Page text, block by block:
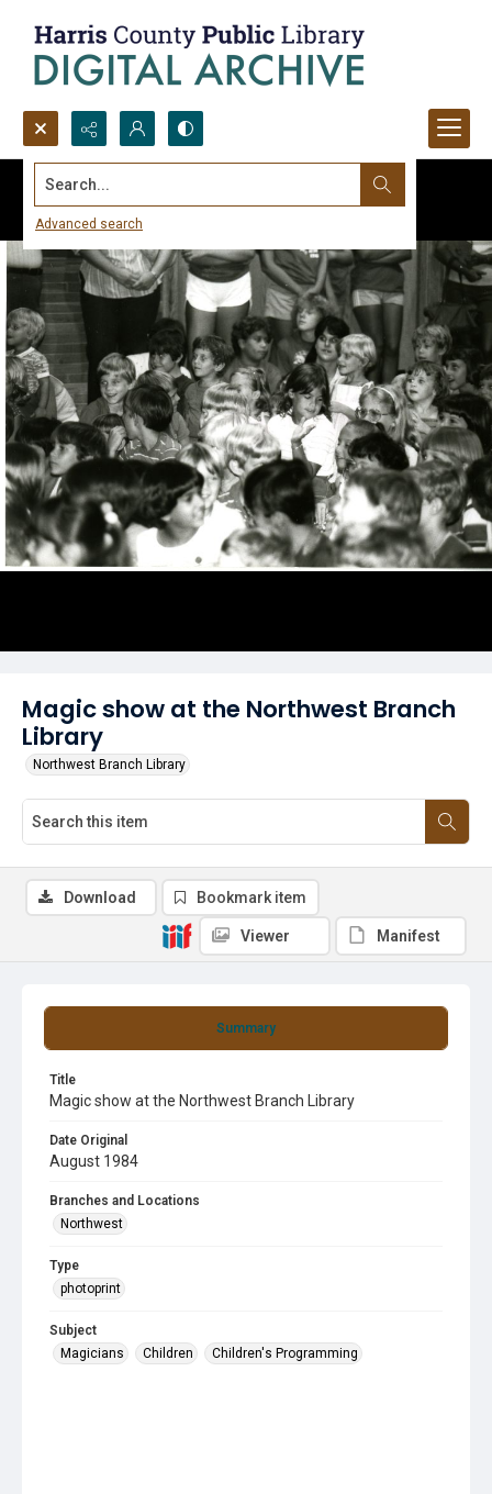
Search...
Advanced search
Magic show at the Northwest Branch
Library
Northwest Branch Library
Summary
Title
Magic show at the Northwest Branch Library
Date Original
August 1984
Branches and Locations
Northwest
Type
photoprint
Subject
Magicians
Children Children's Programming
Download Bookmark item
Viewer Manifest